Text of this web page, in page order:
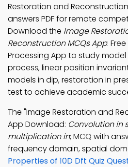
Restoration and
answers PDF for remote
Download the Image
Reconstruction MCQs App:
Processing App to study
process, linear position
models in dip, restoration in
test to achieve academic
The "Image Restoration and
App Download: Convolution in
multiplication in; MCQ with
frequency domain, spatial
Properties of 10D Dft Quiz